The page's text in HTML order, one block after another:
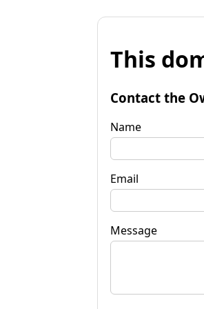
This
Contact the
Name
Email
Message